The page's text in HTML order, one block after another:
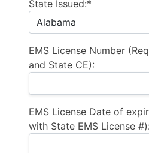
State Issued:*
EMS License Number
and State CE):
EMS License Date of
with State EMS License #):